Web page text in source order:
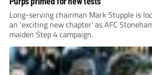
Long-serving chairman Mark Stupple is
an ‘exciting new chapter’ as AFC
maiden Step 4 campaign.